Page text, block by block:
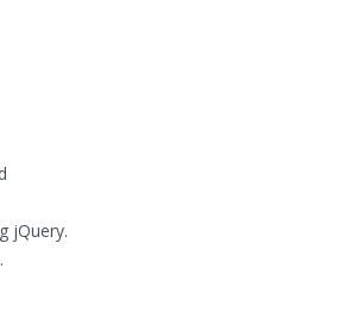
jQuery.